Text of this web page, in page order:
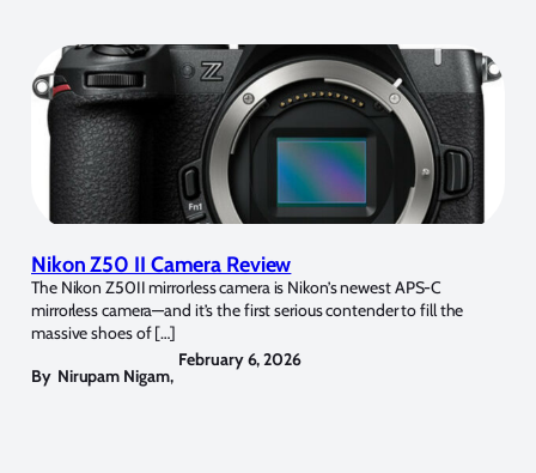
Nikon Z50 II Camera Review
The Nikon Z50II mirrorless camera is Nikon’s newest APS-C
mirrorless camera—and it’s the first serious contender to fill the
massive shoes of […]
By Nirupam Nigam,
February 6, 2026